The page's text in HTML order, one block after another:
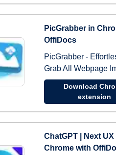
PicGrabber in
OffiDocs
PicGrabber -
Grab All Webpage
Download
extension
ChatGPT | Next UX
Chrome with